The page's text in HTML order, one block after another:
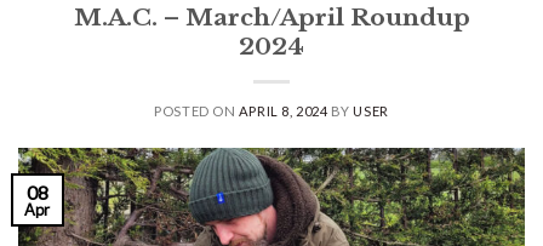
M.A.C. – March/April Roundup
2024
POSTED ON APRIL 8, 2024 BYUSER
08
Apr